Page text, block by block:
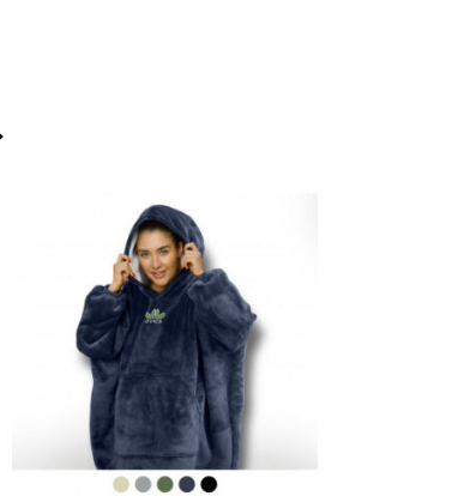
It’s best to measure your
should hit at the middle of the
— one for trousers you’d wear
in inches as the “size.”
level and that you’re not